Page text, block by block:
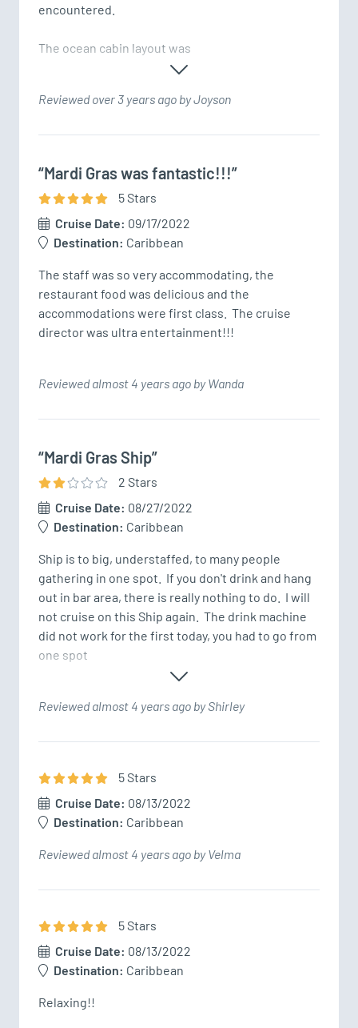
encountered.
The ocean cabin layout was
Reviewed over 3 years ago by Joyson
“Mardi Gras was fantastic!!!”
5Stars
Cruise Date: 09/17/2022
Destination: Caribbean
The staff was so very accommodating, the
restaurant food was delicious and the
accommodations were first class.  The cruise
director was ultra entertainment!!!
Reviewed almost 4 years ago by Wanda
“Mardi Gras Ship”
2 Stars
Cruise Date: 08/27/2022
Destination: Caribbean
Ship is to big, understaffed, to many people
gathering in one spot.  If you don't drink and hang
out in bar area, there is really nothing to do.  I will
not cruise on this Ship again.  The drink machine
did not work for the first today, you had to go from
one spot
Reviewed almost 4 years ago by Shirley
5Stars
Cruise Date: 08/13/2022
Destination: Caribbean
Reviewed almost 4 years ago by Velma
5Stars
Cruise Date: 08/13/2022
Destination: Caribbean
Relaxing!!